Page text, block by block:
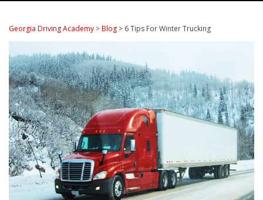
Georgia Driving Academy >Blog > 6 Tips For Winter Trucking